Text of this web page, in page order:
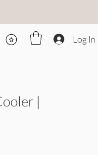
Log In
|